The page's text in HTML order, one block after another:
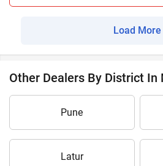
Load More
Other Dealers By District In
Pune
Latur